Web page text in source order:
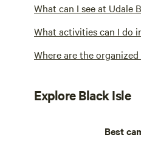
What can I see at Udale
What activities can I do
Where are the
Explore Black Isle
Best